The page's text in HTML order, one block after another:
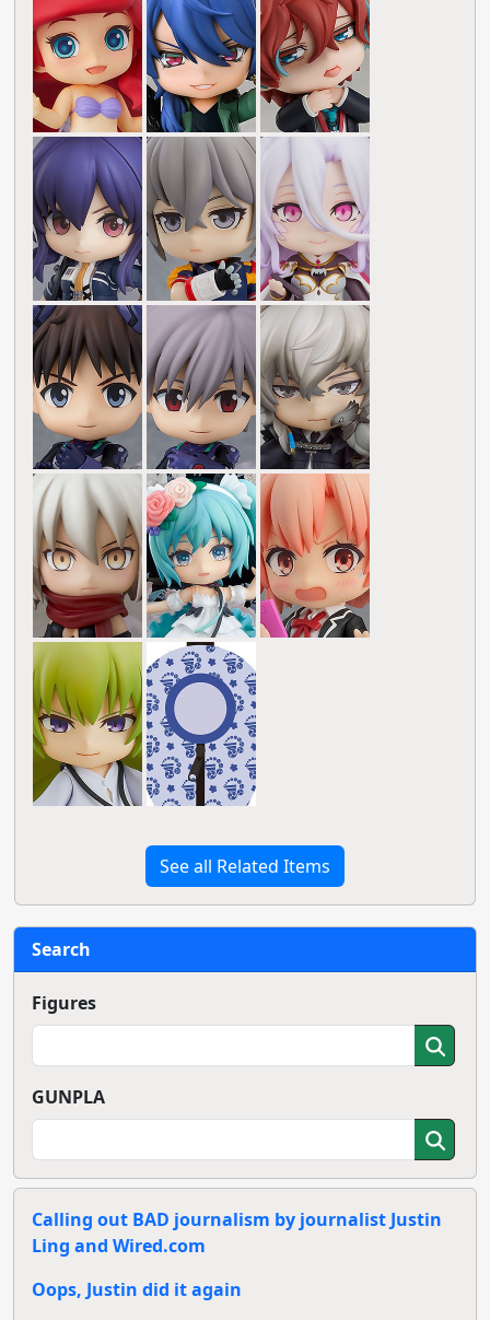
See all Related Items
Search
Figures
GUNPLA
Calling out BAD journalism by journalist Justin
Ling and Wired.com
Oops, Justin did it again